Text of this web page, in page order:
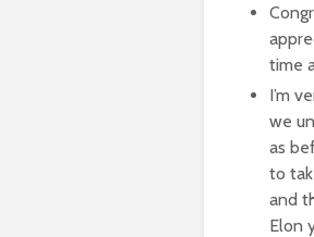
time
I’m
we
as
to
and
Elon